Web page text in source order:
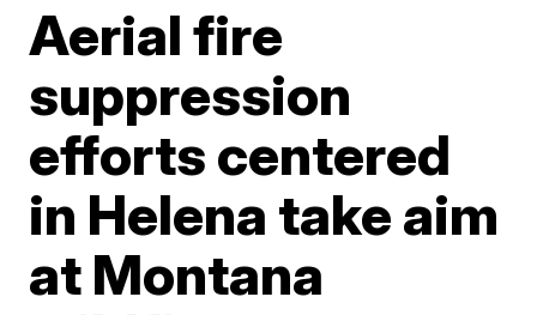
Aerial fire
suppression
efforts centered
in Helena take aim
at Montana